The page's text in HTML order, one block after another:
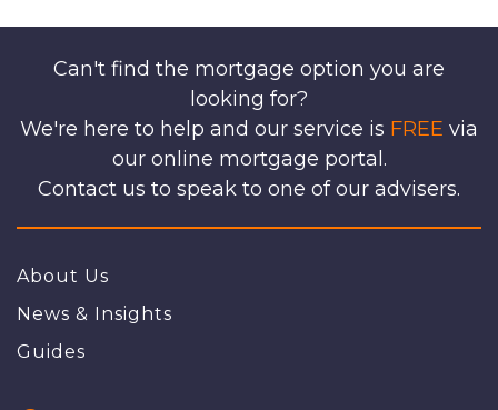
Can't find the mortgage option you are
looking for?
We're here to help and our service is FREE via
our online mortgage portal.
Contact us to speak to one of our advisers.
About Us
News & Insights
Guides